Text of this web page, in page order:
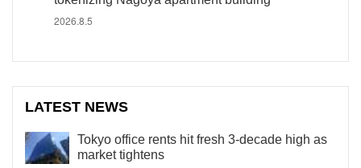
2026.8.5
LATEST NEWS
Tokyo office rents hit fresh 3-decade high as
market tightens